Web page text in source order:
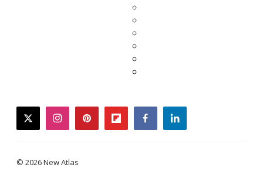
twitterinstagrampinterestflipboardfacebooklinkedin
© 2026 New Atlas